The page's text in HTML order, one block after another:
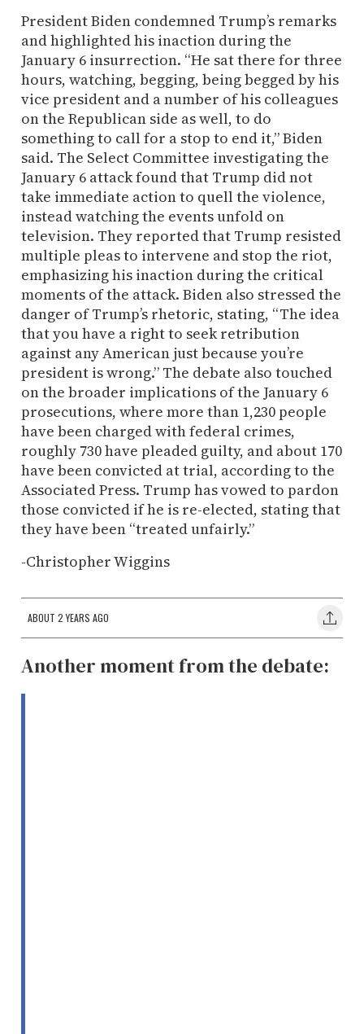
President Biden condemned Trump’s remarks
and highlighted his inaction during the
January 6 insurrection. “He sat there for three
hours, watching, begging, being begged by his
vice president and a number of his colleagues
on the Republican side as well, to do
something to call for a stop to end it,” Biden
said. The Select Committee investigating the
January 6 attack found that Trump did not
take immediate action to quell the violence,
instead watching the events unfold on
television. They reported that Trump resisted
multiple pleas to intervene and stop the riot,
emphasizing his inaction during the critical
moments of the attack. Biden also stressed the
danger of Trump’s rhetoric, stating, “The idea
that you have a right to seek retribution
against any American just because you’re
president is wrong.” The debate also touched
on the broader implications of the January 6
prosecutions, where more than 1,230 people
have been charged with federal crimes,
roughly 730 have pleaded guilty, and about 170
have been convicted at trial, according to the
Associated Press. Trump has vowed to pardon
those convicted if he is re-elected, stating that
they have been “treated unfairly.”
-Christopher Wiggins
ABOUT 2 YEARS AGO
Another moment from the debate: